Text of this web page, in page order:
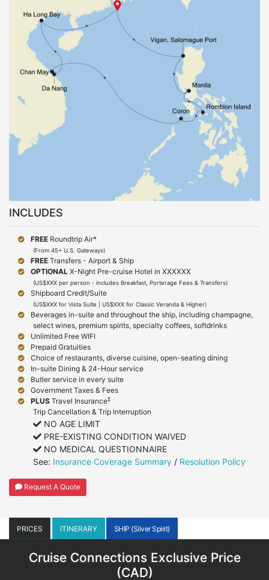
INCLUDES
FREE Roundtrip Air*
(From 45+ U.S. Gateways)
FREE Transfers - Airport & Ship
OPTIONAL X-Night Pre-cruise Hotel in XXXXXX
(US$XXX per person - includes Breakfast, Porterage Fees & Transfers)
Shipboard Credit/Suite
(US$XXX for Vista Suite | US$XXX for Classic Veranda & Higher)
Beverages in-suite and throughout the ship, including champagne,
select wines, premium spirits, specialty coffees, softdrinks
Unlimited Free WIFI
Prepaid Gratuities
Choice of restaurants, diverse cuisine, open-seating dining
In-suite Dining & 24-Hour service
Butler service in every suite
Government Taxes & Fees
PLUS Travel Insurance‡
Trip Cancellation & Trip Interruption
NO AGE LIMIT
PRE-EXISTING CONDITION WAIVED
NO MEDICAL QUESTIONNAIRE
See: Insurance Coverage Summary / Resolution Policy
Request A Quote
PRICES ITINERARY SHIP (Silver Spirit)
Cruise Connections Exclusive Price
(CAD)